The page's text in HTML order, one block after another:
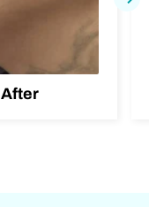
After